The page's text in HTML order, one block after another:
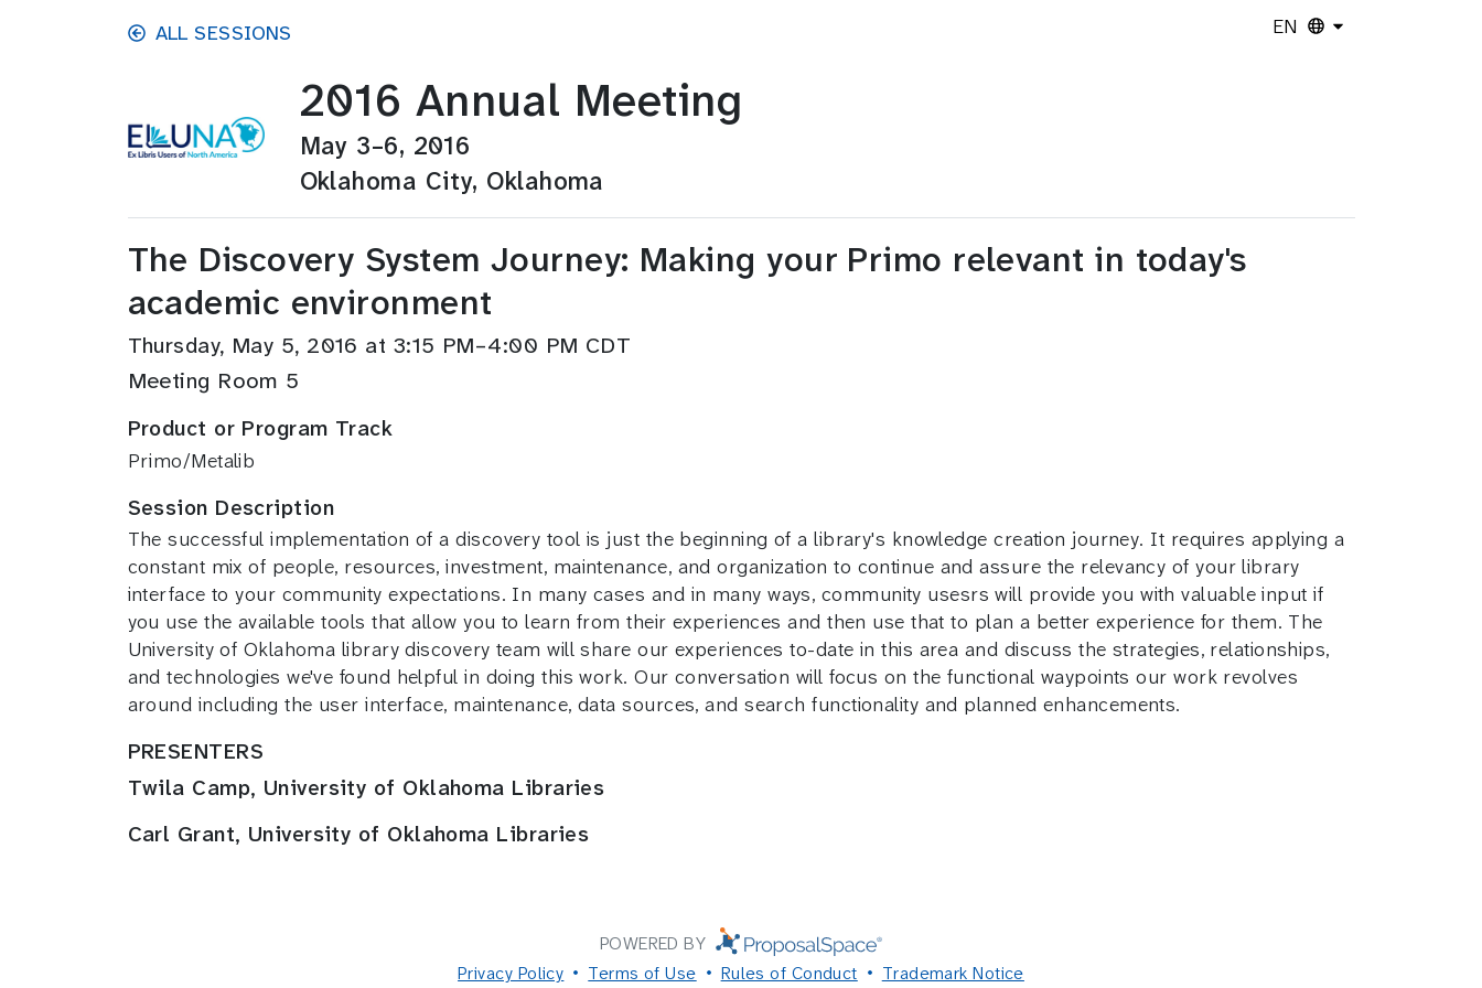
Skip to main contentALL SESSIONS EN
2016 Annual Meeting
May 3–6, 2016
Oklahoma City, Oklahoma
The Discovery System Journey: Making your Primo relevant in today's
academic environment
Thursday, May 5, 2016 at 3:15 PM–4:00 PM CDT
Meeting Room 5
Product or Program Track
Primo/Metalib
Session Description
The successful implementation of a discovery tool is just the beginning of a library's knowledge creation journey. It requires applying a
constant mix of people, resources, investment, maintenance, and organization to continue and assure the relevancy of your library
interface to your community expectations. In many cases and in many ways, community usesrs will provide you with valuable input if
you use the available tools that allow you to learn from their experiences and then use that to plan a better experience for them. The
University of Oklahoma library discovery team will share our experiences to-date in this area and discuss the strategies, relationships,
and technologies we've found helpful in doing this work. Our conversation will focus on the functional waypoints our work revolves
around including the user interface, maintenance, data sources, and search functionality and planned enhancements.
PRESENTERS
Twila Camp, University of Oklahoma Libraries
Carl Grant, University of Oklahoma Libraries
POWERED BY
Privacy Policy
Terms of Use Rules of Conduct Trademark Notice